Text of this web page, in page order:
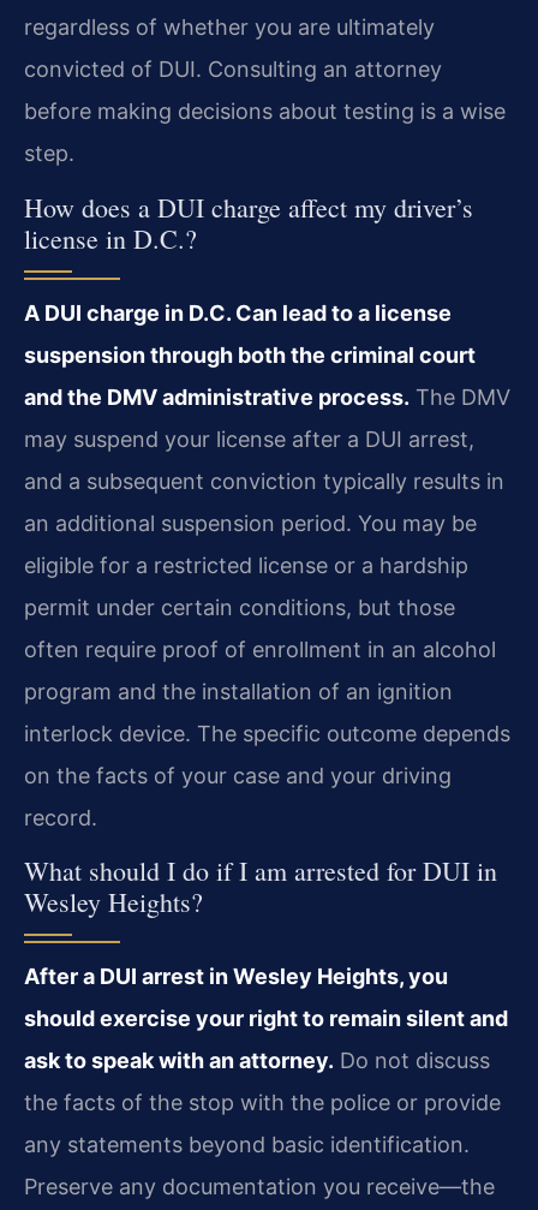
regardless of whether you are ultimately
convicted of DUI. Consulting an attorney
before making decisions about testing is a wise
step.
How does a DUI charge affect my driver’s
license in D.C.?
A DUI charge in D.C. Can lead to a license
suspension through both the criminal court
and the DMV administrative process. The DMV
may suspend your license after a DUI arrest,
and a subsequent conviction typically results in
an additional suspension period. You may be
eligible for a restricted license or a hardship
permit under certain conditions, but those
often require proof of enrollment in an alcohol
program and the installation of an ignition
interlock device. The specific outcome depends
on the facts of your case and your driving
record.
What should I do if I am arrested for DUI in
Wesley Heights?
After a DUI arrest in Wesley Heights, you
should exercise your right to remain silent and
ask to speak with an attorney. Do not discuss
the facts of the stop with the police or provide
any statements beyond basic identification.
Preserve any documentation you receive—the